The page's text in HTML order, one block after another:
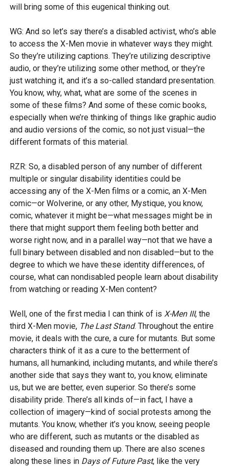
will bring some of this eugenical thinking out.
WG: And so let’s say there’s a disabled activist, who’s able
to access the X-Men movie in whatever ways they might.
So they’re utilizing captions. They’re utilizing descriptive
audio, or they’re utilizing some other method, or they’re
just watching it, and it’s a so-called standard presentation.
You know, why, what, what are some of the scenes in
some of these films? And some of these comic books,
especially when we’re thinking of things like graphic audio
and audio versions of the comic, so not just visual—the
different formats of this material.
RZR: So, a disabled person of any number of different
multiple or singular disability identities could be
accessing any of the X-Men films or a comic, an X-Men
comic—or Wolverine, or any other, Mystique, you know,
comic, whatever it might be—what messages might be in
there that might support them feeling both better and
worse right now, and in a parallel way—not that we have a
full binary between disabled and non disabled—but to the
degree to which we have these identity differences, of
course, what can nondisabled people learn about disability
from watching or reading X-Men content?
Well, one of the first media I can think of is X-Men III, the
third X-Men movie, The Last Stand. Throughout the entire
movie, it deals with the cure, a cure for mutants. But some
characters think of it as a cure to the betterment of
humans, all humankind, including mutants, and while there’s
another side that says they want to, you know, eliminate
us, but we are better, even superior. So there’s some
disability pride. There’s all kinds of—in fact, I have a
collection of imagery—kind of social protests among the
mutants. You know, whether it’s you know, seeing people
who are different, such as mutants or the disabled as
diseased and rounding them up. There are also scenes
along these lines in Days of Future Past, like the very